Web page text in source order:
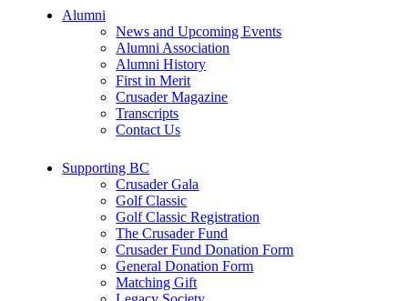
Alumni
News and Upcoming Events
Alumni Association
Alumni History
First in Merit
Crusader Magazine
Transcripts
Contact Us
Supporting BC
Crusader Gala
Golf Classic
Golf Classic Registration
The Crusader Fund
Crusader Fund Donation Form
General Donation Form
Matching Gift